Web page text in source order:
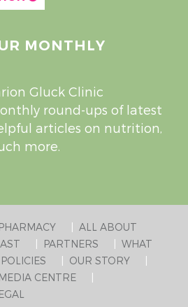
MONTHLY
Gluck Clinic
round-ups of latest
articles on nutrition,
more.
ALL ABOUT
PARTNERS
WHAT
OUR STORY
MEDIA CENTRE